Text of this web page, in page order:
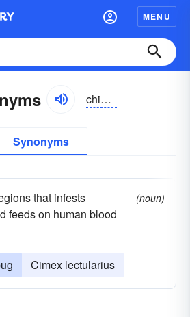
MENU
chinch
Synonyms
that infests
feeds on human blood
(noun)
Cimex lectularius